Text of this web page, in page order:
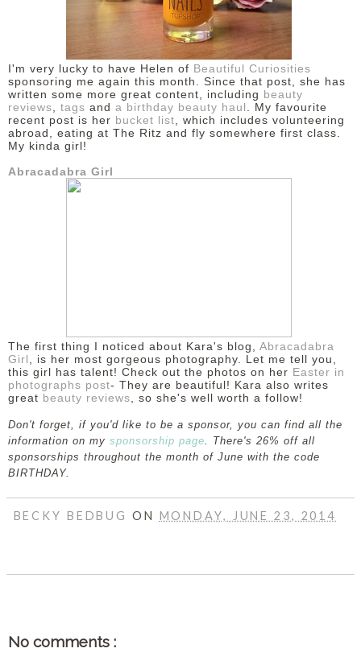
DISCLAIMER
I'm very lucky to have Helen of Beautiful Curiosities
sponsoring me again this month. Since that post, she has
written some more great content, including beauty
reviews
tags and a birthday beauty haul
. My favourite
recent post is her bucket list , which includes volunteering
abroad, eating at The Ritz and fly somewhere first class.
My kinda girl!
Abracadabra Girl
The first thing I noticed about Kara's blog, Abracadabra
Girl
, is her most gorgeous photography. Let me tell you,
this girl has talent! Check out the photos on her Easter in
photographs post- They are beautiful! Kara also writes
great beauty reviews , so she's well worth a follow!
Don't forget, if you'd like to be a sponsor, you can find all the
information on my sponsorship page . There's 26% off all
sponsorships throughout the month of June with the code
BIRTHDAY.
BECKY BEDBUG ON MONDAY, JUNE 23, 2014
No comments :